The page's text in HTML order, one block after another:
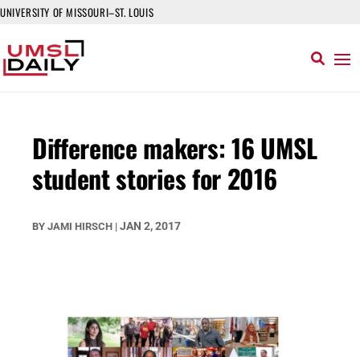
UNIVERSITY OF MISSOURI–ST. LOUIS
Difference makers: 16 UMSL
student stories for 2016
BY JAMI HIRSCH | JAN 2, 2017